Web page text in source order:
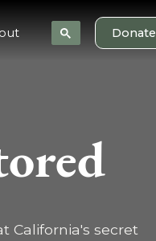
Donate
California's secret